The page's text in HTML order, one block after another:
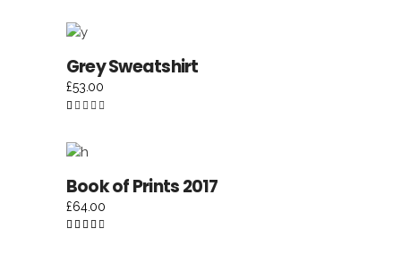
ADD TO CART
Grey Sweatshirt
£53.00
5
Book of Prints 2017
£64.00